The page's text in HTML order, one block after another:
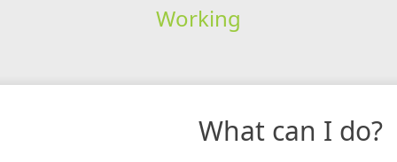
Working
What can I do?